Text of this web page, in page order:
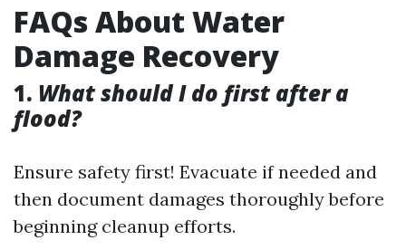
FAQs About Water
Damage Recovery
1. What should I do first after a
flood?
Ensure safety first! Evacuate if needed and
then document damages thoroughly before
beginning cleanup efforts.